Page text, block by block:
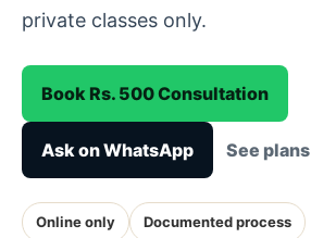
private classes only.
Book Rs. 500 Consultation
Ask on WhatsApp See plans
Online only Documented process